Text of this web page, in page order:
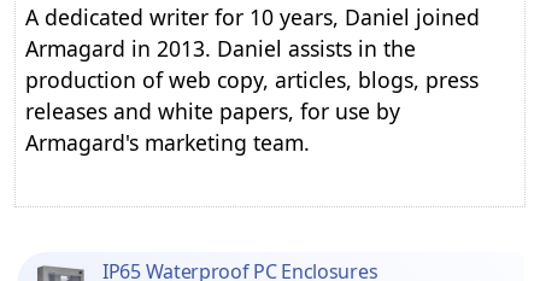
A dedicated writer for 10 years, Daniel joined
Armagard in 2013. Daniel assists in the
production of web copy, articles, blogs, press
releases and white papers, for use by
Armagard's marketing team.
IP65 Waterproof PC Enclosures